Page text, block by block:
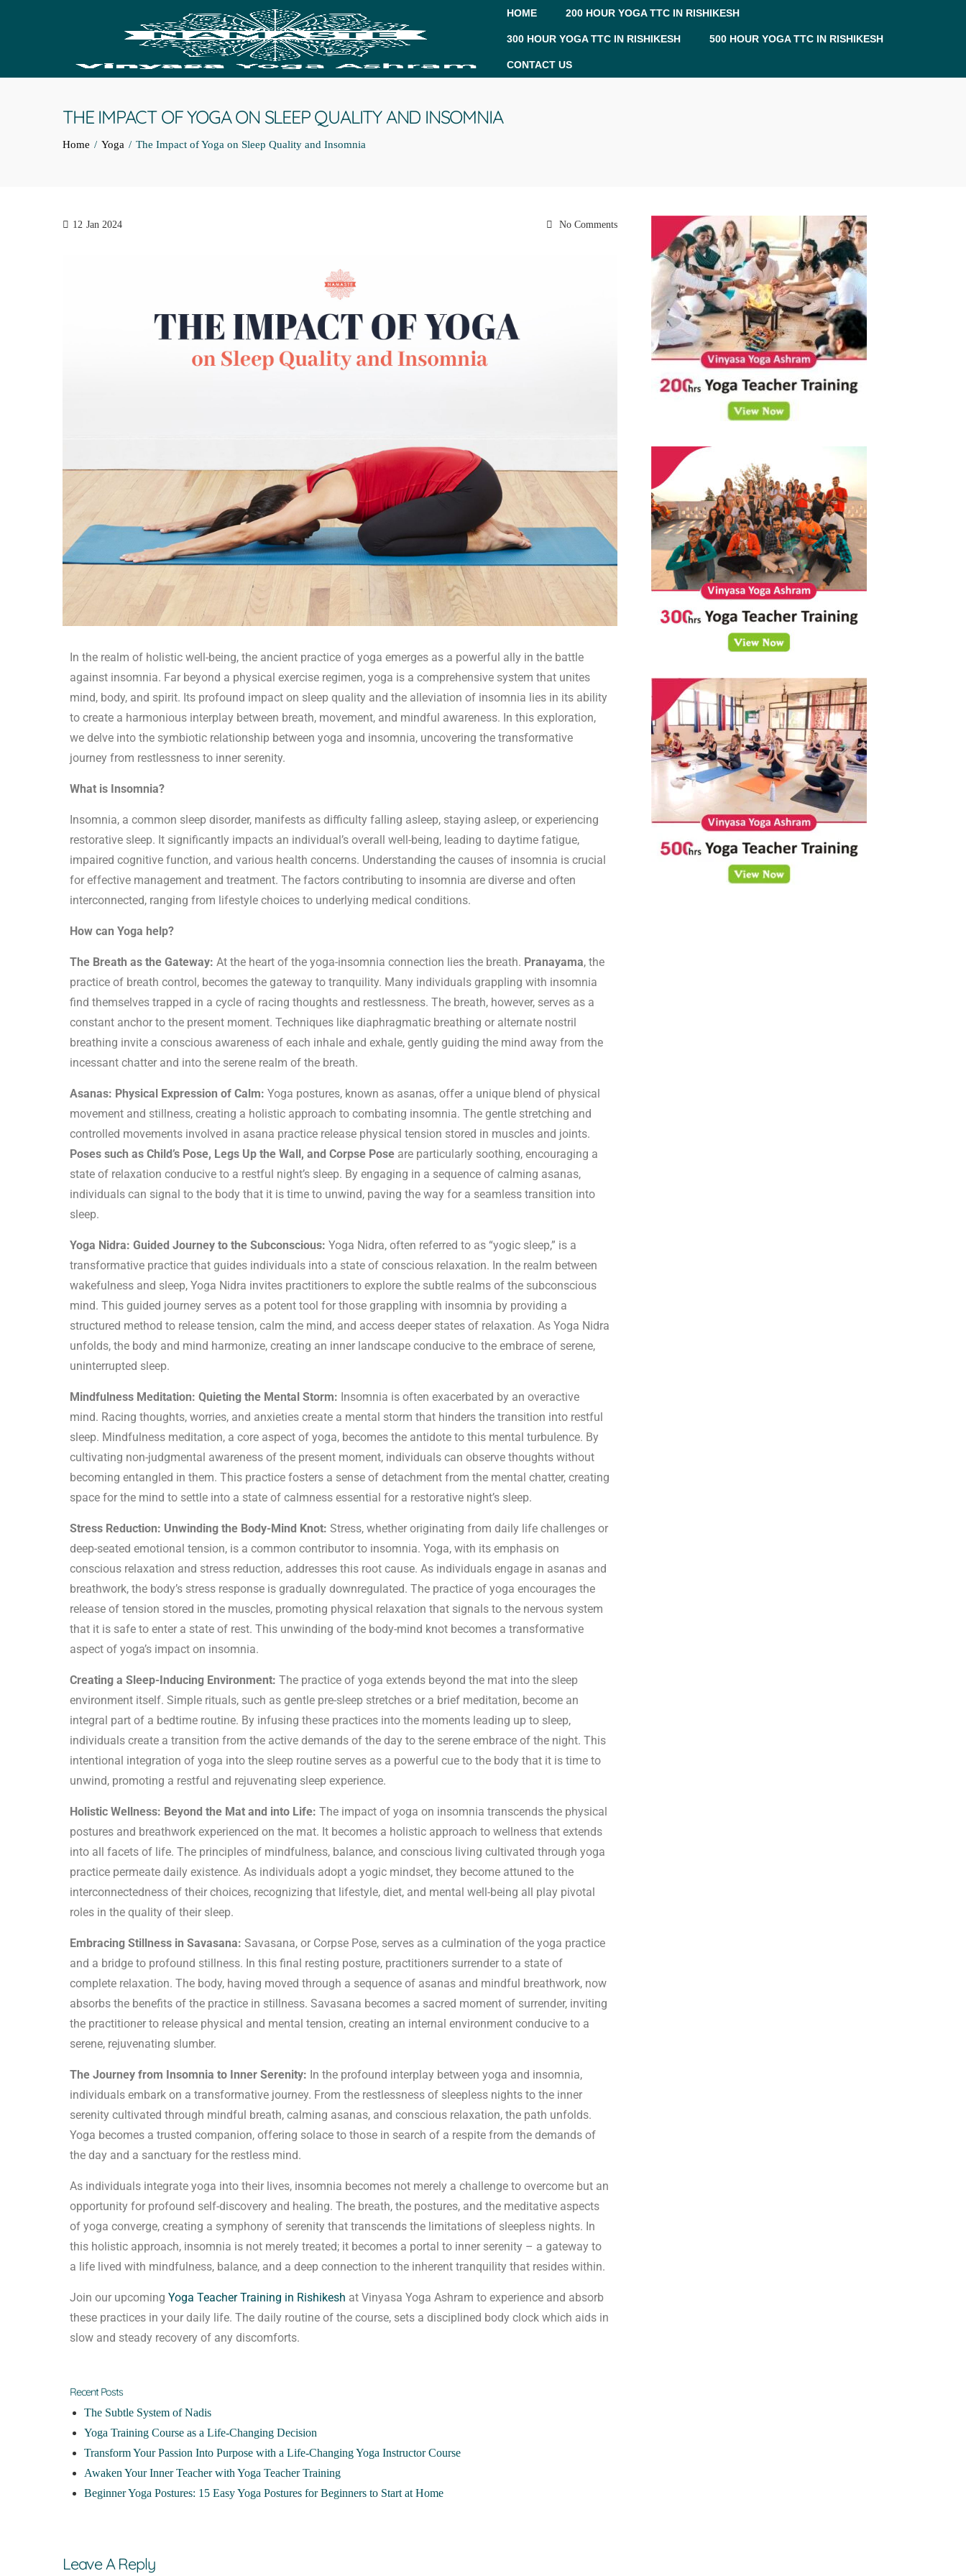
HOME 200 HOUR YOGA TTC IN RISHIKESH
300 HOUR YOGA TTC IN RISHIKESH 500 HOUR YOGA TTC IN RISHIKESH
CONTACT US
THE IMPACT OF YOGA ON SLEEP QUALITY AND INSOMNIA
Home Yoga The Impact of Yoga on Sleep Quality and Insomnia
12 Jan 2024 No Comments
In the realm of holistic well-being, the ancient practice of yoga emerges as a powerful ally in the battle
against insomnia. Far beyond a physical exercise regimen, yoga is a comprehensive system that unites
mind, body, and spirit. Its profound impact on sleep quality and the alleviation of insomnia lies in its ability
to create a harmonious interplay between breath, movement, and mindful awareness. In this exploration,
we delve into the symbiotic relationship between yoga and insomnia, uncovering the transformative
journey from restlessness to inner serenity.
What is Insomnia?
Insomnia, a common sleep disorder, manifests as difficulty falling asleep, staying asleep, or experiencing
restorative sleep. It significantly impacts an individual’s overall well-being, leading to daytime fatigue,
impaired cognitive function, and various health concerns. Understanding the causes of insomnia is crucial
for effective management and treatment. The factors contributing to insomnia are diverse and often
interconnected, ranging from lifestyle choices to underlying medical conditions.
How can Yoga help?
The Breath as the Gateway: At the heart of the yoga-insomnia connection lies the breath. Pranayama, the
practice of breath control, becomes the gateway to tranquility. Many individuals grappling with insomnia
find themselves trapped in a cycle of racing thoughts and restlessness. The breath, however, serves as a
constant anchor to the present moment. Techniques like diaphragmatic breathing or alternate nostril
breathing invite a conscious awareness of each inhale and exhale, gently guiding the mind away from the
incessant chatter and into the serene realm of the breath.
Asanas: Physical Expression of Calm: Yoga postures, known as asanas, offer a unique blend of physical
movement and stillness, creating a holistic approach to combating insomnia. The gentle stretching and
controlled movements involved in asana practice release physical tension stored in muscles and joints.
Poses such as Child’s Pose, Legs Up the Wall, and Corpse Pose are particularly soothing, encouraging a
state of relaxation conducive to a restful night’s sleep. By engaging in a sequence of calming asanas,
individuals can signal to the body that it is time to unwind, paving the way for a seamless transition into
sleep.
Yoga Nidra: Guided Journey to the Subconscious: Yoga Nidra, often referred to as “yogic sleep,” is a
transformative practice that guides individuals into a state of conscious relaxation. In the realm between
wakefulness and sleep, Yoga Nidra invites practitioners to explore the subtle realms of the subconscious
mind. This guided journey serves as a potent tool for those grappling with insomnia by providing a
structured method to release tension, calm the mind, and access deeper states of relaxation. As Yoga Nidra
unfolds, the body and mind harmonize, creating an inner landscape conducive to the embrace of serene,
uninterrupted sleep.
Mindfulness Meditation: Quieting the Mental Storm: Insomnia is often exacerbated by an overactive
mind. Racing thoughts, worries, and anxieties create a mental storm that hinders the transition into restful
sleep. Mindfulness meditation, a core aspect of yoga, becomes the antidote to this mental turbulence. By
cultivating non-judgmental awareness of the present moment, individuals can observe thoughts without
becoming entangled in them. This practice fosters a sense of detachment from the mental chatter, creating
space for the mind to settle into a state of calmness essential for a restorative night’s sleep.
Stress Reduction: Unwinding the Body-Mind Knot: Stress, whether originating from daily life challenges or
deep-seated emotional tension, is a common contributor to insomnia. Yoga, with its emphasis on
conscious relaxation and stress reduction, addresses this root cause. As individuals engage in asanas and
breathwork, the body’s stress response is gradually downregulated. The practice of yoga encourages the
release of tension stored in the muscles, promoting physical relaxation that signals to the nervous system
that it is safe to enter a state of rest. This unwinding of the body-mind knot becomes a transformative
aspect of yoga’s impact on insomnia.
Creating a Sleep-Inducing Environment: The practice of yoga extends beyond the mat into the sleep
environment itself. Simple rituals, such as gentle pre-sleep stretches or a brief meditation, become an
integral part of a bedtime routine. By infusing these practices into the moments leading up to sleep,
individuals create a transition from the active demands of the day to the serene embrace of the night. This
intentional integration of yoga into the sleep routine serves as a powerful cue to the body that it is time to
unwind, promoting a restful and rejuvenating sleep experience.
Holistic Wellness: Beyond the Mat and into Life: The impact of yoga on insomnia transcends the physical
postures and breathwork experienced on the mat. It becomes a holistic approach to wellness that extends
into all facets of life. The principles of mindfulness, balance, and conscious living cultivated through yoga
practice permeate daily existence. As individuals adopt a yogic mindset, they become attuned to the
interconnectedness of their choices, recognizing that lifestyle, diet, and mental well-being all play pivotal
roles in the quality of their sleep.
Embracing Stillness in Savasana: Savasana, or Corpse Pose, serves as a culmination of the yoga practice
and a bridge to profound stillness. In this final resting posture, practitioners surrender to a state of
complete relaxation. The body, having moved through a sequence of asanas and mindful breathwork, now
absorbs the benefits of the practice in stillness. Savasana becomes a sacred moment of surrender, inviting
the practitioner to release physical and mental tension, creating an internal environment conducive to a
serene, rejuvenating slumber.
The Journey from Insomnia to Inner Serenity: In the profound interplay between yoga and insomnia,
individuals embark on a transformative journey. From the restlessness of sleepless nights to the inner
serenity cultivated through mindful breath, calming asanas, and conscious relaxation, the path unfolds.
Yoga becomes a trusted companion, offering solace to those in search of a respite from the demands of
the day and a sanctuary for the restless mind.
As individuals integrate yoga into their lives, insomnia becomes not merely a challenge to overcome but an
opportunity for profound self-discovery and healing. The breath, the postures, and the meditative aspects
of yoga converge, creating a symphony of serenity that transcends the limitations of sleepless nights. In
this holistic approach, insomnia is not merely treated; it becomes a portal to inner serenity – a gateway to
a life lived with mindfulness, balance, and a deep connection to the inherent tranquility that resides within.
Join our upcoming Yoga Teacher Training in Rishikesh at Vinyasa Yoga Ashram to experience and absorb
these practices in your daily life. The daily routine of the course, sets a disciplined body clock which aids in
slow and steady recovery of any discomforts.
Recent Posts
The Subtle System of Nadis
Yoga Training Course as a Life-Changing Decision
Transform Your Passion Into Purpose with a Life-Changing Yoga Instructor Course
Awaken Your Inner Teacher with Yoga Teacher Training
Beginner Yoga Postures: 15 Easy Yoga Postures for Beginners to Start at Home
Leave A Reply